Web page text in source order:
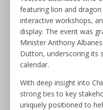
featuring lion and
interactive workshops,
display. The event was
Minister Anthony
Dutton, underscoring its
calendar.​
With deep insight into
strong ties to key
uniquely positioned to